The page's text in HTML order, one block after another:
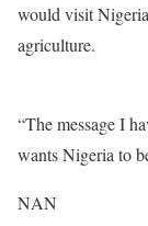
would visit
agriculture.
“The message I
wants Nigeria to
NAN